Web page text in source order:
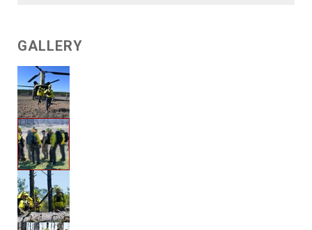
GALLERY